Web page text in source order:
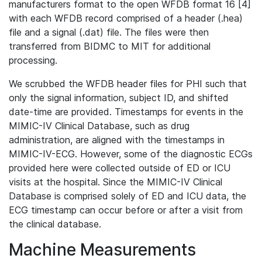
manufacturers format to the open WFDB format 16 [4]
with each WFDB record comprised of a header (.hea)
file and a signal (.dat) file. The files were then
transferred from BIDMC to MIT for additional
processing.
We scrubbed the WFDB header files for PHI such that
only the signal information, subject ID, and shifted
date-time are provided. Timestamps for events in the
MIMIC-IV Clinical Database, such as drug
administration, are aligned with the timestamps in
MIMIC-IV-ECG. However, some of the diagnostic ECGs
provided here were collected outside of ED or ICU
visits at the hospital. Since the MIMIC-IV Clinical
Database is comprised solely of ED and ICU data, the
ECG timestamp can occur before or after a visit from
the clinical database.
Machine Measurements